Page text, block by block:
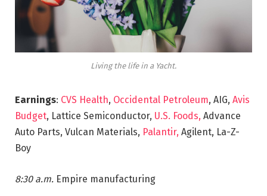
Living the life in a Yacht.
Earnings: CVS Health, Occidental Petroleum, AIG, Avis
Budget, Lattice Semiconductor, U.S. Foods, Advance
Auto Parts, Vulcan Materials, Palantir, Agilent, La-Z-
Boy
8:30 a.m. Empire manufacturing